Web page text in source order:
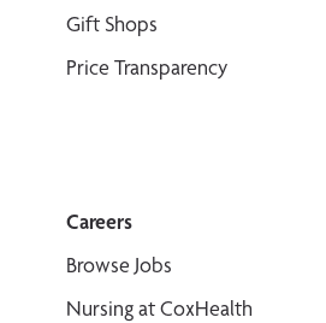
Gift Shops
Price Transparency
Careers
Browse Jobs
Nursing at CoxHealth